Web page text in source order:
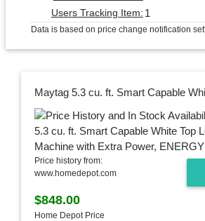
Users Tracking Item: 1
Data is based on price change notification
Price history from:
www.homedepot.com
$848.00
Home Depot Price